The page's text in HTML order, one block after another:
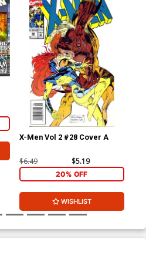
X-Men Vol 2 #28 Cover A
$6.49 $5.19
20% OFF
WISHLIST